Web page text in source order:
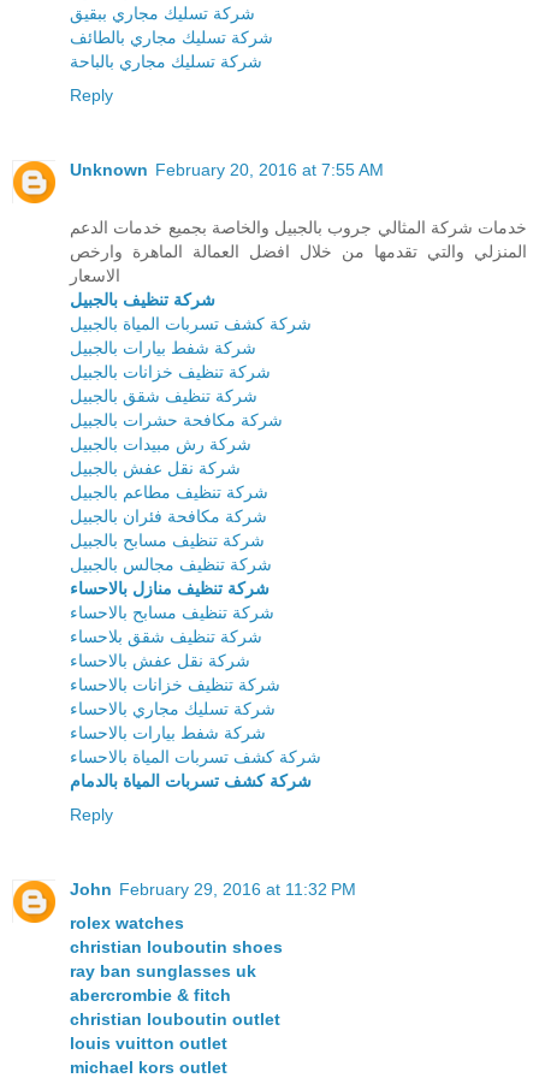
شركة تسليك مجاري ببقيق
شركة تسليك مجاري بالطائف
شركة تسليك مجاري بالباحة
Reply
Unknown February 20, 2016 at 7:55 AM
خدمات شركة المثالي جروب بالجبيل والخاصة بجميع خدمات الدعم
المنزلي والتي تقدمها من خلال افضل العمالة الماهرة وارخص
الاسعار
شركة تنظيف بالجبيل
شركة كشف تسربات المياة بالجبيل
شركة شفط بيارات بالجبيل
شركة تنظيف خزانات بالجبيل
شركة تنظيف شقق بالجبيل
شركة مكافحة حشرات بالجبيل
شركة رش مبيدات بالجبيل
شركة نقل عفش بالجبيل
شركة تنظيف مطاعم بالجبيل
شركة مكافحة فئران بالجبيل
شركة تنظيف مسابح بالجبيل
شركة تنظيف مجالس بالجبيل
شركة تنظيف منازل بالاحساء
شركة تنظيف مسابح بالاحساء
شركة تنظيف شقق بلاحساء
شركة نقل عفش بالاحساء
شركة تنظيف خزانات بالاحساء
شركة تسليك مجاري بالاحساء
شركة شفط بيارات بالاحساء
شركة كشف تسربات المياة بالاحساء
شركة كشف تسربات المياة بالدمام
Reply
John February 29, 2016 at 11:32 PM
rolex watches
christian louboutin shoes
ray ban sunglasses uk
abercrombie & fitch
christian louboutin outlet
louis vuitton outlet
michael kors outlet